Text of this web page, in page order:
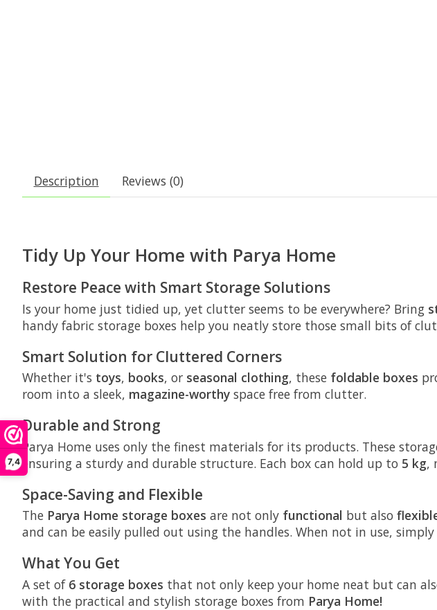
7,4
Description Reviews (0)
Tidy Up Your Home with Parya Home
Restore Peace with Smart Storage Solutions
Is your home just tidied up, yet clutter seems to be everywhere? Bring
handy fabric storage boxes help you neatly store those small bits of
Smart Solution for Cluttered Corners
Whether it's toys, books, or seasonal clothing, these foldable boxes
room into a sleek, magazine-worthy space free from clutter.
Durable and Strong
Parya Home uses only the finest materials for its products. These
ensuring a sturdy and durable structure. Each box can hold up to 5 kg,
Space-Saving and Flexible
The Parya Home storage boxes are not only functional but also
and can be easily pulled out using the handles. When not in use,
What You Get
A set of 6 storage boxes that not only keep your home neat but can
with the practical and stylish storage boxes from Parya Home!